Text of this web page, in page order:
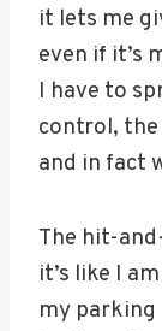
it lets me
even if it’s
I have to
control,
and in fact
The hit-
it’s like I
my parking